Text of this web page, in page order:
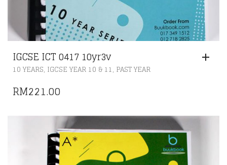
IGCSE ICT 0417 10yr3v
10 YEARS, IGCSE YEAR 10 & 11, PAST YEAR
RM221.00